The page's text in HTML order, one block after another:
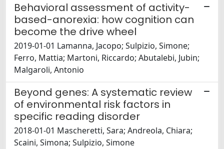
Behavioral assessment of activity-
based-anorexia: how cognition can
become the drive wheel
2019-01-01 Lamanna, Jacopo; Sulpizio, Simone;
Ferro, Mattia; Martoni, Riccardo; Abutalebi, Jubin;
Malgaroli, Antonio
Beyond genes: A systematic review
of environmental risk factors in
specific reading disorder
2018-01-01 Mascheretti, Sara; Andreola, Chiara;
Scaini, Simona; Sulpizio, Simone